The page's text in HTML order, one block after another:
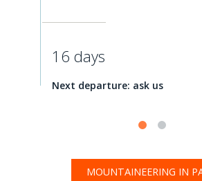
16 days
Next departure: ask us
MOUNTAINEERING IN